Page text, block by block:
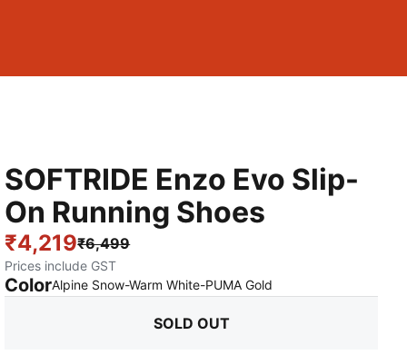
SOFTRIDE Enzo Evo Slip-
On Running Shoes
₹4,219₹6,499
Prices include GST
ColorAlpine Snow-Warm White-PUMA Gold
SOLD OUT